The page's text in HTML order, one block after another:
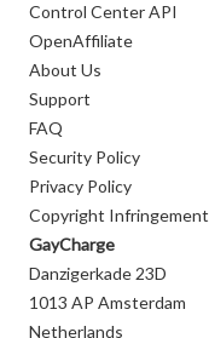
Control Center API
OpenAffiliate
About Us
Support
FAQ
Security Policy
Privacy Policy
Copyright Infringement
GayCharge
Danzigerkade 23D
1013 AP Amsterdam
Netherlands